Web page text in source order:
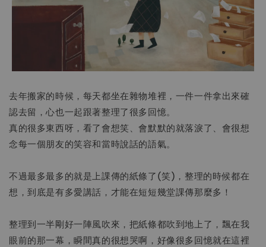
去年搬家的時候，每天都坐在雜物堆裡，一件一件拿出來確
認去留，心也一起跟著整理了很多回憶。
真的很多東西呀，看了會想笑、會默默的就落淚了、會很想
念每一個朋友的笑容和當時說話的語氣。
不過最多最多的就是上課傳的紙條了(笑)，整理的時候都在
想，到底是有多愛講話，才能在短短幾堂課傳那麼多！
整理到一半剛好一陣風吹來，把紙條都吹到地上了，飄在我
眼前的那一幕，瞬間真的很想哭啊，好像很多回憶就在這裡